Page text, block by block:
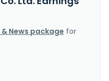
News package for